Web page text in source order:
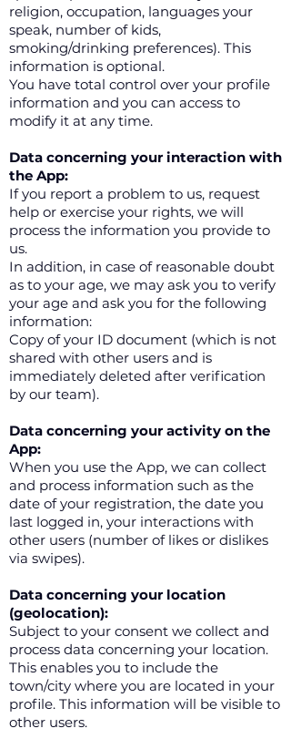
religion, occupation, languages your
speak, number of kids,
smoking/drinking preferences). This
information is optional.
You have total control over your profile
information and you can access to
modify it at any time.
Data concerning your interaction with
the App:
If you report a problem to us, request
help or exercise your rights, we will
process the information you provide to
us.
In addition, in case of reasonable doubt
as to your age, we may ask you to verify
your age and ask you for the following
information:
Copy of your ID document (which is not
shared with other users and is
immediately deleted after verification
by our team).
Data concerning your activity on the
App:
When you use the App, we can collect
and process information such as the
date of your registration, the date you
last logged in, your interactions with
other users (number of likes or dislikes
via swipes).
Data concerning your location
(geolocation):
Subject to your consent we collect and
process data concerning your location.
This enables you to include the
town/city where you are located in your
profile. This information will be visible to
other users.